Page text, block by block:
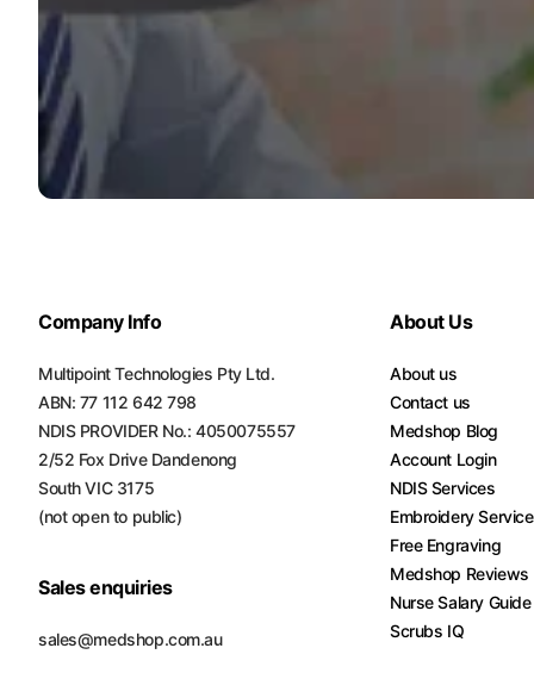
Company Info
Multipoint Technologies Pty Ltd.
ABN: 77 112 642 798
NDIS PROVIDER No.: 4050075557
2/52 Fox Drive Dandenong
South VIC 3175
(not open to public)
Sales enquiries
sales@medshop.com.au
About Us
About us
Contact us
Medshop Blog
Account Login
NDIS Services
Embroidery
Free Engraving
Medshop Reviews
Nurse Salary Guide
Scrubs IQ